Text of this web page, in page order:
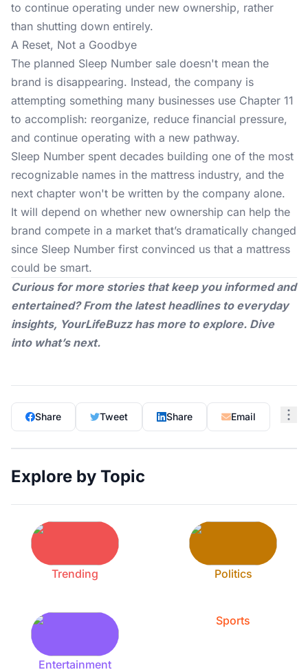
to continue operating under new ownership, rather
than shutting down entirely.
A Reset, Not a Goodbye
The planned Sleep Number sale doesn't mean the
brand is disappearing. Instead, the company is
attempting something many businesses use Chapter 11
to accomplish: reorganize, reduce financial pressure,
and continue operating with a new pathway.
Sleep Number spent decades building one of the most
recognizable names in the mattress industry, and the
next chapter won't be written by the company alone.
It will depend on whether new ownership can help the
brand compete in a market that’s dramatically changed
since Sleep Number first convinced us that a mattress
could be smart.
Curious for more stories that keep you informed and
entertained? From the latest headlines to everyday
insights, YourLifeBuzzhas more to explore. Dive
into what’s next.
Share Tweet Share Email
Explore by Topic
Trending Politics
Entertainment
Sports